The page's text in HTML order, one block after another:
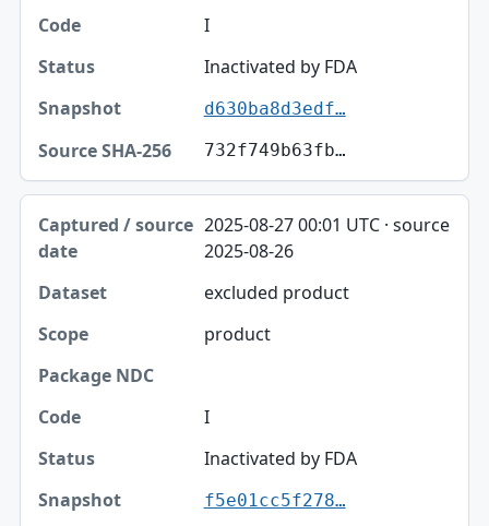
I
Inactivated by FDA
d630ba8d3edf…
732f749b63fb…
2025-08-27 00:01 UTC · source
2025-08-26
excluded product
product
I
Inactivated by FDA
f5e01cc5f278…